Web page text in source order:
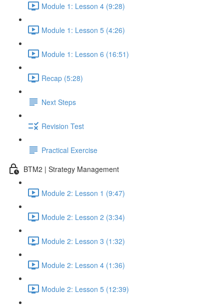
Module 1: Lesson 4 (9:28)
Module 1: Lesson 5 (4:26)
Module 1: Lesson 6 (16:51)
Recap (5:28)
Next Steps
Revision Test
Practical Exercise
BTM2 | Strategy Management
Module 2: Lesson 1 (9:47)
Module 2: Lesson 2 (3:34)
Module 2: Lesson 3 (1:32)
Module 2: Lesson 4 (1:36)
Module 2: Lesson 5 (12:39)